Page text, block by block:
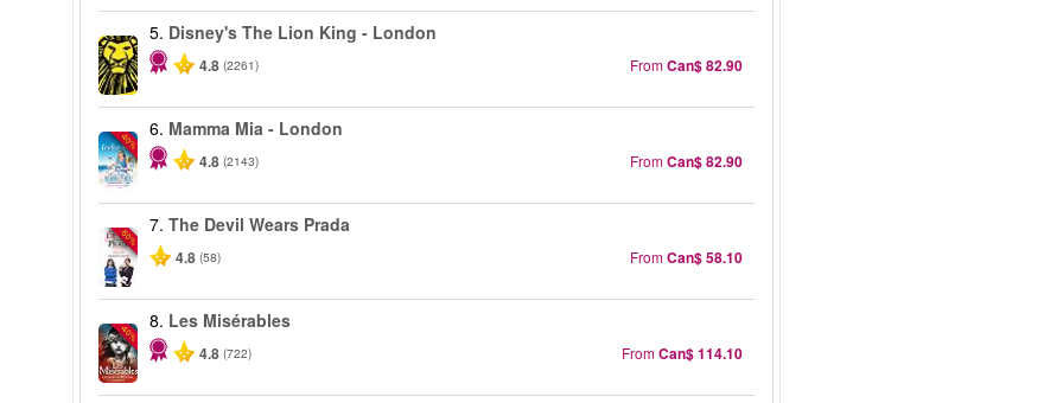
5. Disney's The Lion King - London
4.8 (2261) FromCan$ 82.90
-40%
6. Mamma Mia - London
4.8 (2143) FromCan$ 82.90
-50%
7.The Devil Wears Prada
4.8 (58) FromCan$ 58.10
-40%
8. Les Misérables
4.8 (722) FromCan$ 114.10